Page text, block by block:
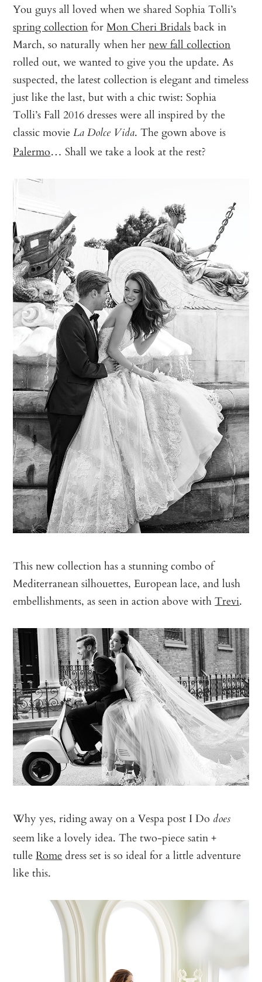
You guys all loved when we shared Sophia Tolli’s
spring collectionforMon Cheri Bridalsback in
March, so naturally when hernew fall collection
rolled out, we wanted to give you the update. As
suspected, the latest collection is elegant and timeless
just like the last, but with a chic twist: Sophia
Tolli’s Fall 2016 dresses were all inspired by the
classic movieLa Dolce Vida. The gown above is
Palermo… Shall we take a look at the rest?
This new collection has a stunning combo of
Mediterranean silhouettes, European lace, and lush
embellishments, as seen in action above withTrevi.
Why yes, riding away on a Vespa post I Do does
seem like a lovely idea. The two-piece satin +
tulleRomedress set is so ideal for a little adventure
like this.